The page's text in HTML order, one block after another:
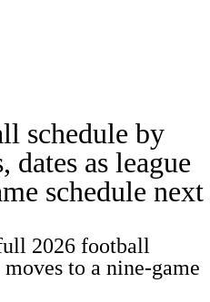
Picks
Stats
Recruits
schedule by
dates as league
schedule next
2026 football
to a nine-game